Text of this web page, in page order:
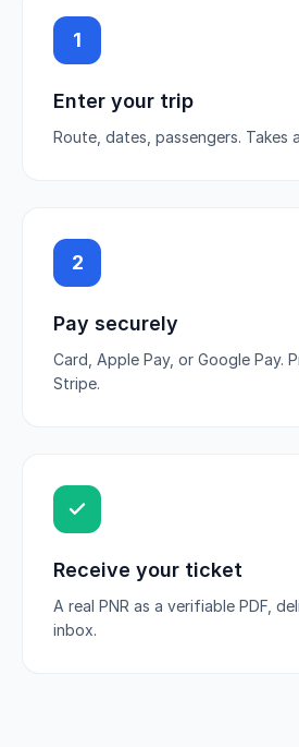
1
Enter your trip
Route, dates, passengers. Takes
2
Pay securely
Card, Apple Pay, or Google Pay.
Stripe.
Receive your ticket
A real PNR as a verifiable PDF,
inbox.